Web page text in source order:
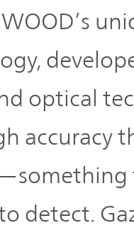
optical
accuracy
detect.